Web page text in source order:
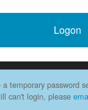
temporary password
can't login, please